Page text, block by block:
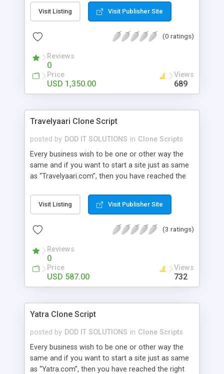
relevant features and benefits that could result in
bringing a hike to your business career. Advanced
admin , wallet user , guest user, affiliation user
Visit Listing Visit Publisher Site
(0 ratings)
Reviews
0
Price
USD 1,350.00
Views
689
Travelyaari Clone Script
posted by DOD IT SOLUTIONS in Clone Scripts
Every business wish to be one or other way the
same and if you want to start a site just as same
as “Travelyaari.com”, then you have reached the
the relevant features and benefits that could
result in bringing a hike to your business career.
super admin , wallet user , guest user, affiliation
Visit Listing Visit Publisher Site
(3 ratings)
Reviews
0
Price
USD 587.00
Views
732
Yatra Clone Script
posted by DOD IT SOLUTIONS in Clone Scripts
Every business wish to be one or other way the
same and if you want to start a site just as same
as “Yatra.com”, then you have reached the right